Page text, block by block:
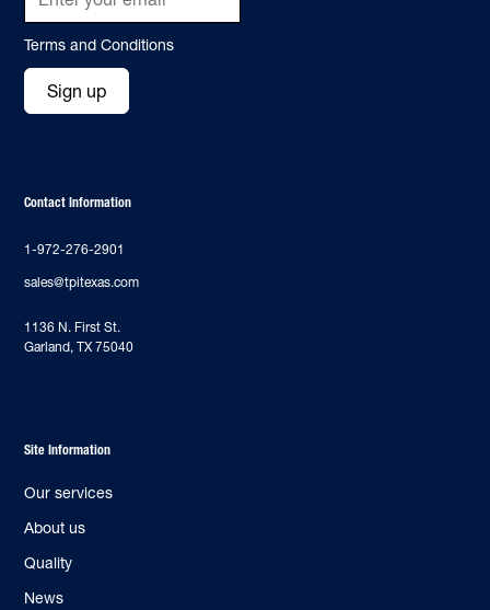
Terms and Conditions
Sign up
Contact Information
1-972-276-2901
sales@tpitexas.com
‍1136 N. First St.
Garland, TX 75040
Site Information
Our services
About us
Quality
News